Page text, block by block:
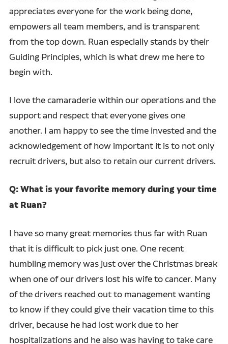
appreciates everyone for the work being done,
empowers all team members, and is transparent
from the top down. Ruan especially stands by their
Guiding Principles, which is what drew me here to
begin with.
I love the camaraderie within our operations and the
support and respect that everyone gives one
another. I am happy to see the time invested and the
acknowledgement of how important it is to not only
recruit drivers, but also to retain our current drivers.
Q: What is your favorite memory during your time
at Ruan?
I have so many great memories thus far with Ruan
that it is difficult to pick just one. One recent
humbling memory was just over the Christmas break
when one of our drivers lost his wife to cancer. Many
of the drivers reached out to management wanting
to know if they could give their vacation time to this
driver, because he had lost work due to her
hospitalizations and he also was having to take care